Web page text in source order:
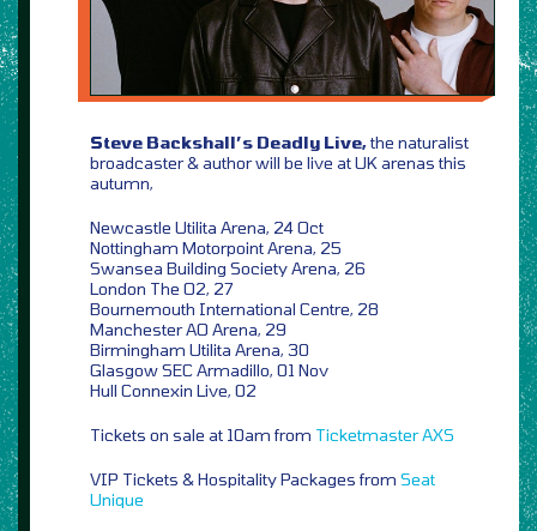
Steve Backshall’s Deadly Live,the naturalist
broadcaster & author will be live at UK arenas this
autumn,
Newcastle Utilita Arena, 24 Oct
Nottingham Motorpoint Arena, 25
Swansea Building Society Arena, 26
London The O2, 27
Bournemouth International Centre, 28
Manchester AO Arena, 29
Birmingham Utilita Arena, 30
Glasgow SEC Armadillo, 01 Nov
Hull Connexin Live, 02
Tickets on sale at 10am from TicketmasterAXS
VIP Tickets & Hospitality Packages from Seat
Unique